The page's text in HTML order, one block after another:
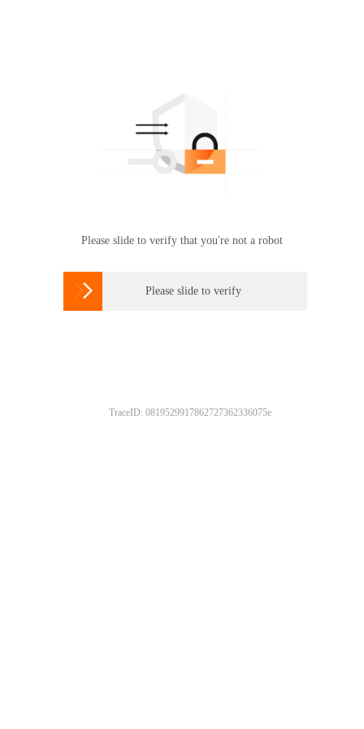
Please slide to verify that you're not a robot
 Please slide to verify
TraceID: 0819529917862727362336075e